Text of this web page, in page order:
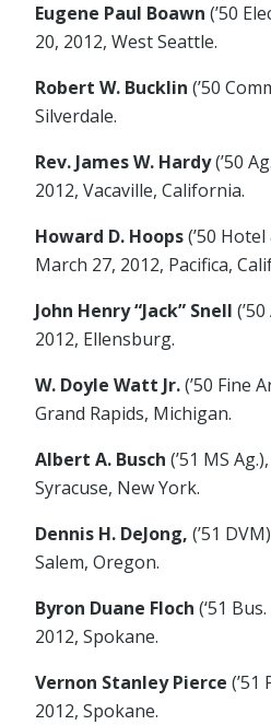
Eugene Paul Boawn (’50
20, 2012, West Seattle.
Robert W. Bucklin (’50
Silverdale.
Rev. James W. Hardy(’50
2012, Vacaville, California.
Howard D. Hoops(’50
March 27, 2012, Pacifica,
John Henry “Jack” Snell
2012, Ellensburg.
W. Doyle Watt Jr.(’50 Fine
Grand Rapids, Michigan.
Albert A. Busch (’51 MS
Syracuse, New York.
Dennis H. DeJong, (’51
Salem, Oregon.
Byron Duane Floch (‘51
2012, Spokane.
Vernon Stanley Pierce (’51
2012, Spokane.